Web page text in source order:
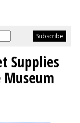
Supplies